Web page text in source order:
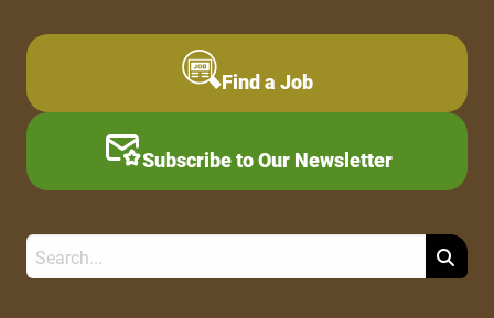
Find a Job
Subscribe to Our Newsletter
Search